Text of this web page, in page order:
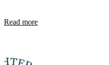
Read more